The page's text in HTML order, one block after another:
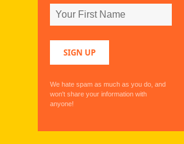
We hate spam as much as you do, and
won't share your information with
anyone!